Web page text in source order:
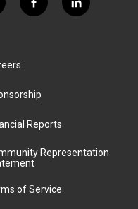
f
a
k
l
i
Reports
Representation
of Service